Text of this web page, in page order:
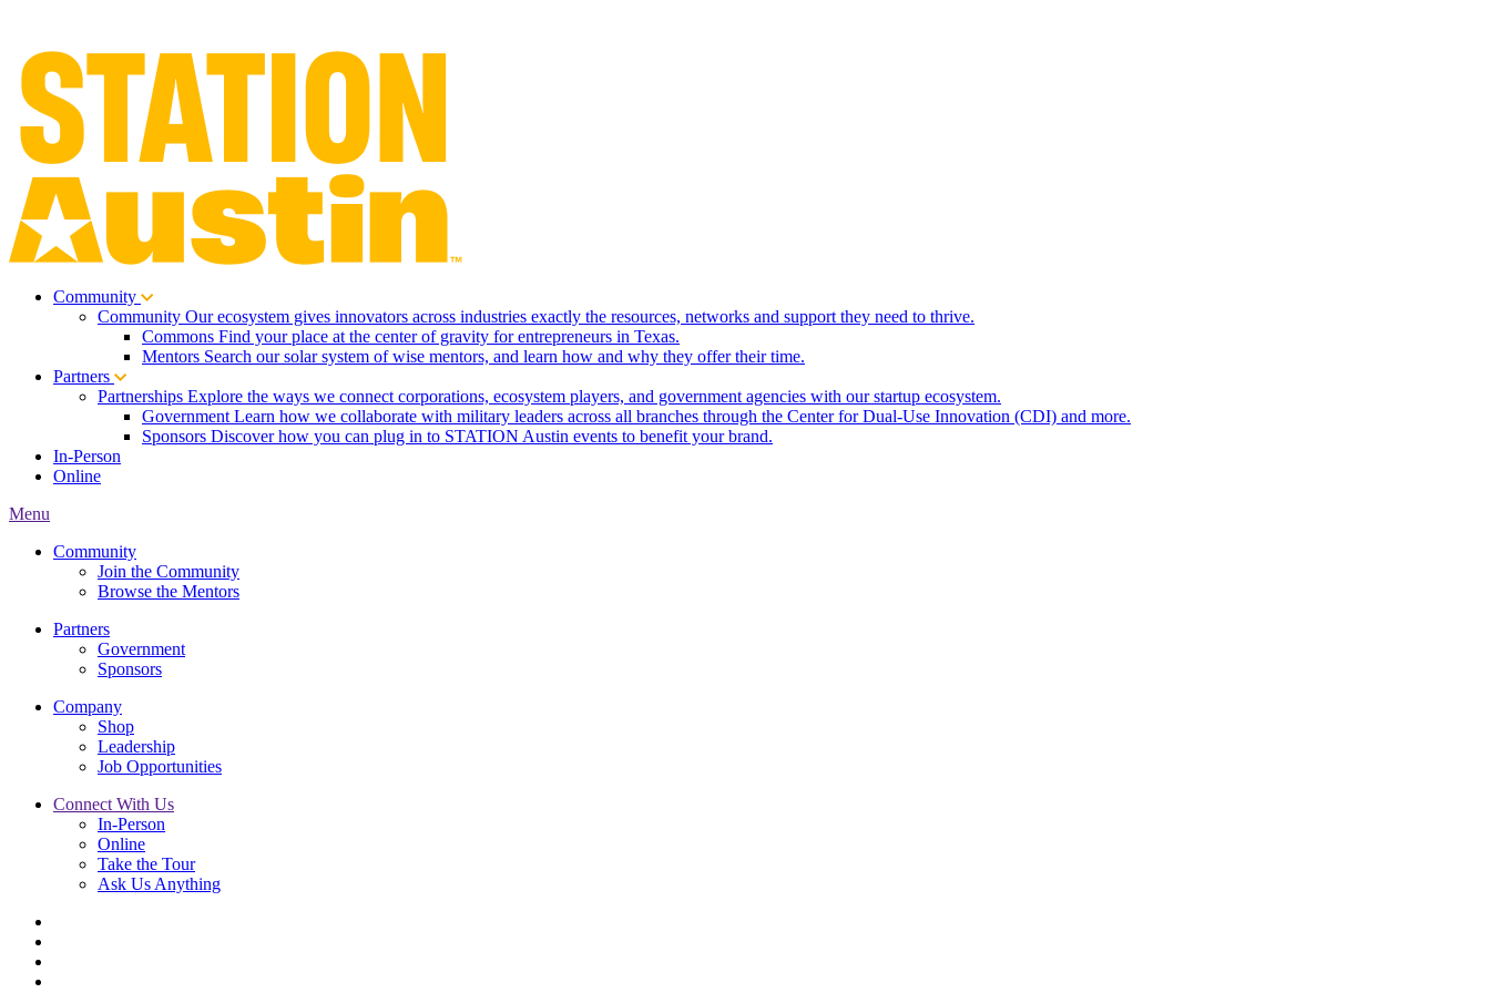
Community
Community Our ecosystem gives innovators across industries exactly the resources, networks and support they need to thrive.
Commons Find your place at the center of gravity for entrepreneurs in Texas.
Mentors Search our solar system of wise mentors, and learn how and why they offer their time.
Partners
Partnerships Explore the ways we connect corporations, ecosystem players, and government agencies with our startup ecosystem.
Government Learn how we collaborate with military leaders across all branches through the Center for Dual-Use Innovation (CDI) and more.
Sponsors Discover how you can plug in to STATION Austin events to benefit your brand.
In-Person
Online
Menu
Community
Join the Community
Browse the Mentors
Partners
Government
Sponsors
Company
Shop
Leadership
Job Opportunities
Connect With Us
In-Person
Online
Take the Tour
Ask Us Anything